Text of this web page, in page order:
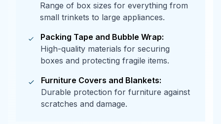
Range of box sizes for everything from
small trinkets to large appliances.
Packing Tape and Bubble Wrap:
High-quality materials for securing
boxes and protecting fragile items.
Furniture Covers and Blankets:
Durable protection for furniture against
scratches and damage.